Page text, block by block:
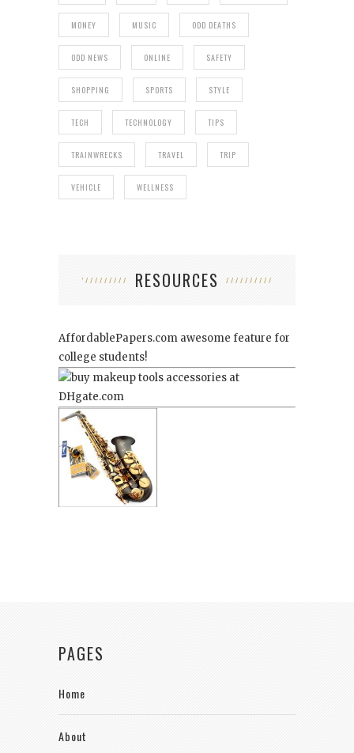
MONEY MUSIC ODD DEATHS
ODD NEWS ONLINE SAFETY
SHOPPING SPORTS STYLE
TECH TECHNOLOGY TIPS
TRAINWRECKS TRAVEL TRIP
VEHICLE WELLNESS
RESOURCES
AffordablePapers.com awesome feature for
college students!
PAGES
Home
About